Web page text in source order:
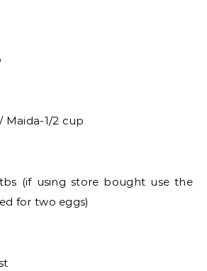
Maida-1/2 cup
(if using store bought use the
for two eggs)